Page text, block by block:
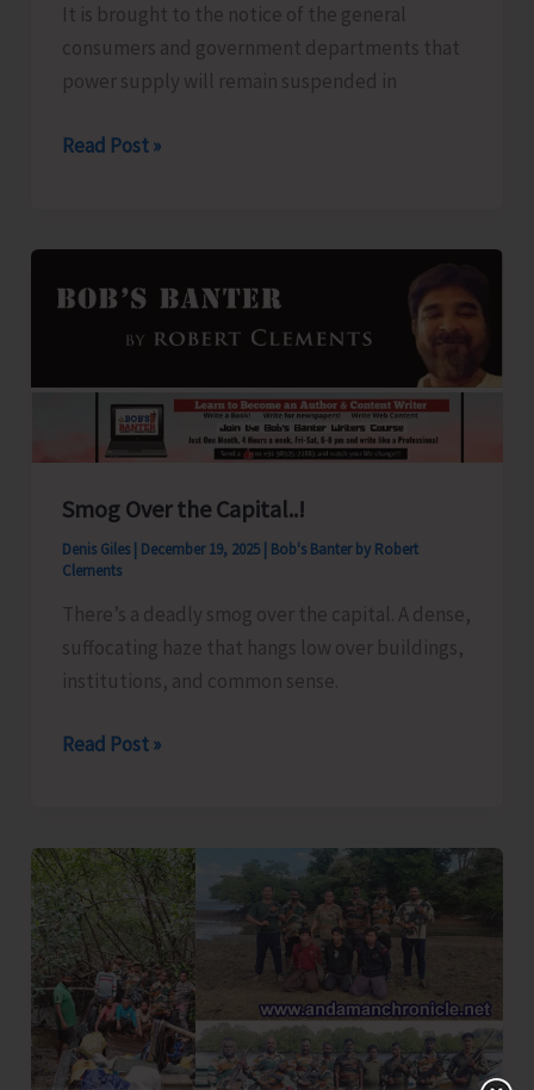
It is brought to the notice of the general
consumers and government departments that
power supply will remain suspended in
Power
Read Post »
Smog Over the Capital..!
Denis Giles December 19, 2025 Bob's Banter by Robert
Clements
There’s a deadly smog over the capital. A dense,
suffocating haze that hangs low over buildings,
institutions, and common sense.
Smog
Capital..!
Read Post »